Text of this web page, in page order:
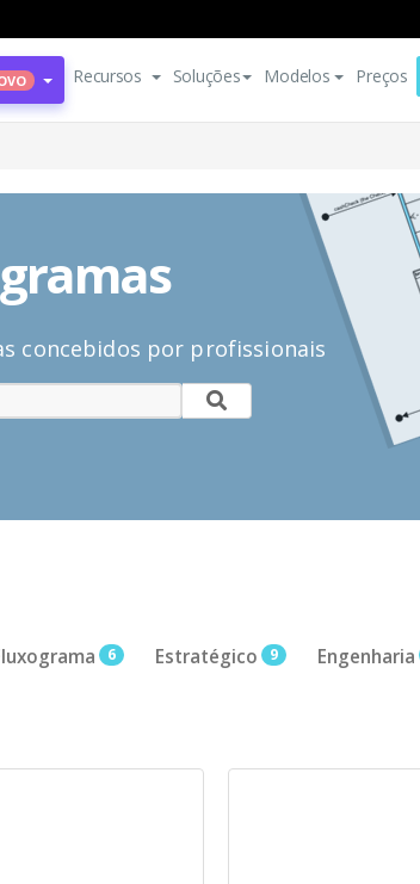
Recursos Soluções Modelos Preços
concebidos por profissionais
6 Estratégico 9 Engenharia